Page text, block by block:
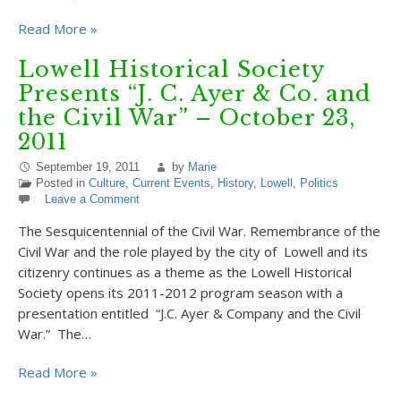
Read More »
Lowell Historical Society
Presents “J. C. Ayer & Co. and
the Civil War” – October 23,
2011
September 19, 2011 by Marie
Posted in Culture, Current Events, History, Lowell , Politics
Leave a Comment
The Sesquicentennial of the Civil War. Remembrance of the
Civil War and the role played by the city of Lowell and its
citizenry continues as a theme as the Lowell Historical
Society opens its 2011-2012 program season with a
presentation entitled “J.C. Ayer & Company and the Civil
War.” The…
Read More »